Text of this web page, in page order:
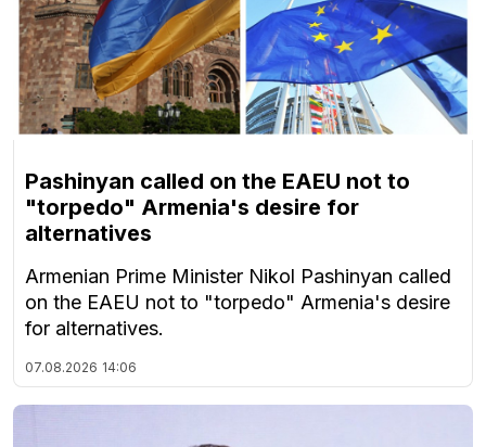
Pashinyan called on the EAEU not to
"torpedo" Armenia's desire for
alternatives
Armenian Prime Minister Nikol Pashinyan called
on the EAEU not to "torpedo" Armenia's desire
for alternatives.
07.08.2026 14:06